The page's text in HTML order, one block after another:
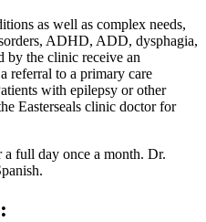
as well as complex needs,
ADHD, ADD, dysphagia,
by the clinic receive an
referral to a primary care
with epilepsy or other
Easterseals clinic doctor for
full day once a month. Dr.